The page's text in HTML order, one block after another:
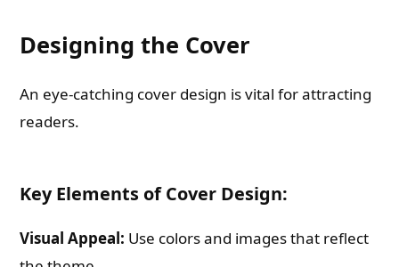
Designing the Cover
An eye-catching cover design is vital for attracting
readers.
Key Elements of Cover Design:
Visual Appeal: Use colors and images that reflect